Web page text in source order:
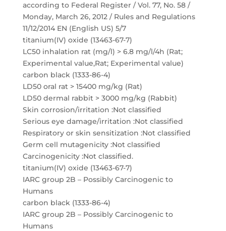
according to Federal Register / Vol. 77, No. 58 /
Monday, March 26, 2012 / Rules and Regulations
11/12/2014 EN (English US) 5/7
titanium(IV) oxide (13463-67-7)
LC50 inhalation rat (mg/l) > 6.8 mg/l/4h (Rat;
Experimental value,Rat; Experimental value)
carbon black (1333-86-4)
LD50 oral rat > 15400 mg/kg (Rat)
LD50 dermal rabbit > 3000 mg/kg (Rabbit)
Skin corrosion/irritation :Not classified
Serious eye damage/irritation :Not classified
Respiratory or skin sensitization :Not classified
Germ cell mutagenicity :Not classified
Carcinogenicity :Not classified.
titanium(IV) oxide (13463-67-7)
IARC group 2B – Possibly Carcinogenic to
Humans
carbon black (1333-86-4)
IARC group 2B – Possibly Carcinogenic to
Humans